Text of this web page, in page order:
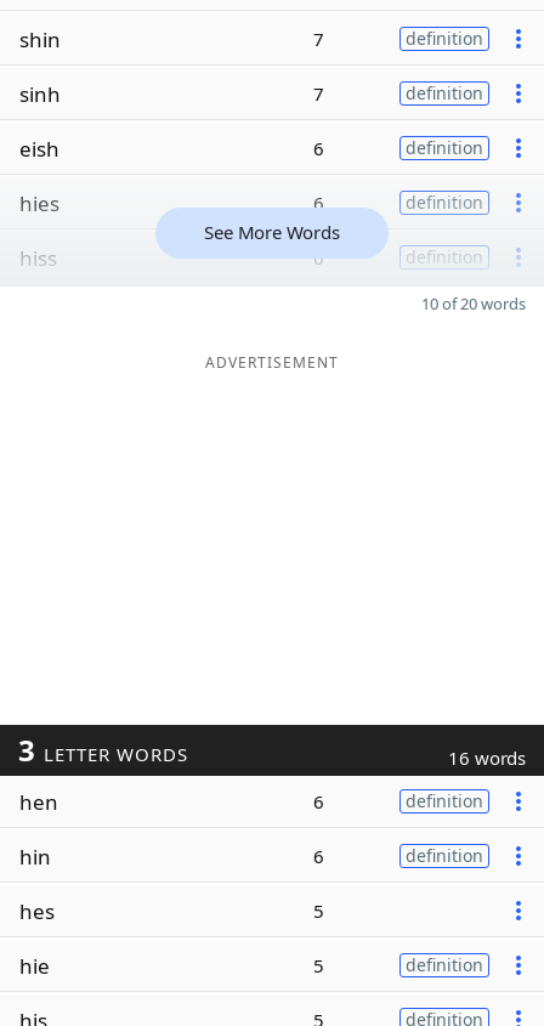
shin 7 definition
sinh 7 definition
eish 6 definition
hies 6 definition
hiss 6 definition
See More Words
10 of 20 words
ADVERTISEMENT
3 LETTER WORDS 16 words
hen 6 definition
hin 6 definition
hes 5
hie 5 definition
his 5 definition